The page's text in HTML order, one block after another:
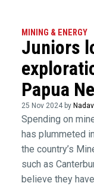
MINING & ENERGY
Juniors
Papua
25 Nov 2024 by
Spending on
has plummeted
the country’s
such as
believe they